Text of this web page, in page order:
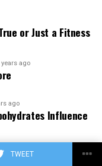
TWEET
or Just a Fitness
years ago
ago
Influence
ago